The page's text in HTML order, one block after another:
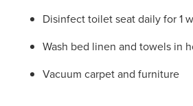
Disinfect toilet seat daily for 1
Wash bed linen and towels in
Vacuum carpet and furniture